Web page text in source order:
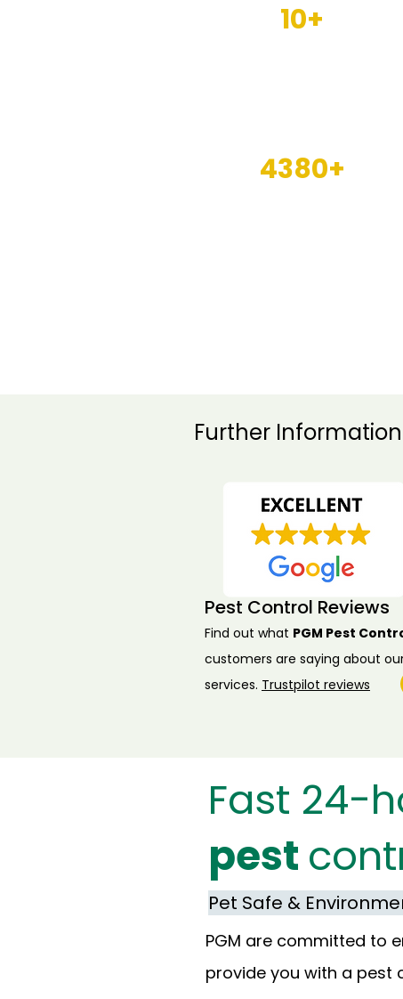
10+
4380+
Further Information
Pest Control Reviews
Find out what PGM Pest
customers are saying about
services. Trustpilot reviews
Fast 24-
pest
Pet Safe &
PGM are committed to
provide you with a pest